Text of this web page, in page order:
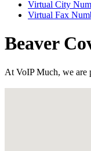
Virtual City
Virtual Fax
Beaver
At VoIP Much, we are